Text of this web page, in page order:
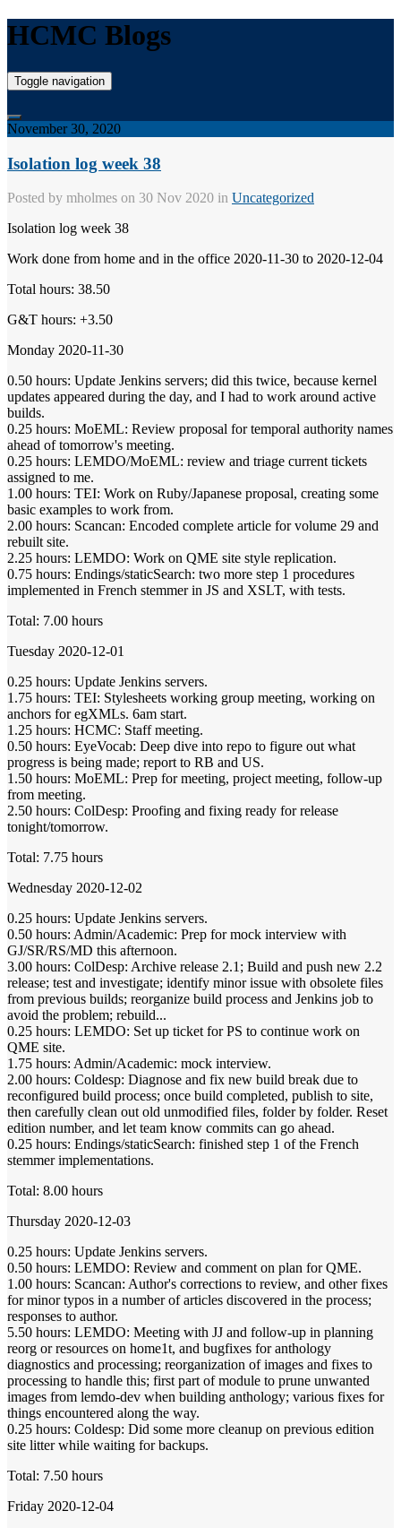
HCMC Blogs
Toggle navigation
November 30, 2020
Isolation log week 38
Posted by mholmes on 30 Nov 2020 in Uncategorized
Isolation log week 38
Work done from home and in the office 2020-11-30 to 2020-12-04
Total hours: 38.50
G&T hours: +3.50
Monday 2020-11-30
0.50 hours: Update Jenkins servers; did this twice, because kernel
updates appeared during the day, and I had to work around active
builds.
0.25 hours: MoEML: Review proposal for temporal authority names
ahead of tomorrow's meeting.
0.25 hours: LEMDO/MoEML: review and triage current tickets
assigned to me.
1.00 hours: TEI: Work on Ruby/Japanese proposal, creating some
basic examples to work from.
2.00 hours: Scancan: Encoded complete article for volume 29 and
rebuilt site.
2.25 hours: LEMDO: Work on QME site style replication.
0.75 hours: Endings/staticSearch: two more step 1 procedures
implemented in French stemmer in JS and XSLT, with tests.
Total: 7.00 hours
Tuesday 2020-12-01
0.25 hours: Update Jenkins servers.
1.75 hours: TEI: Stylesheets working group meeting, working on
anchors for egXMLs. 6am start.
1.25 hours: HCMC: Staff meeting.
0.50 hours: EyeVocab: Deep dive into repo to figure out what
progress is being made; report to RB and US.
1.50 hours: MoEML: Prep for meeting, project meeting, follow-up
from meeting.
2.50 hours: ColDesp: Proofing and fixing ready for release
tonight/tomorrow.
Total: 7.75 hours
Wednesday 2020-12-02
0.25 hours: Update Jenkins servers.
0.50 hours: Admin/Academic: Prep for mock interview with
GJ/SR/RS/MD this afternoon.
3.00 hours: ColDesp: Archive release 2.1; Build and push new 2.2
release; test and investigate; identify minor issue with obsolete files
from previous builds; reorganize build process and Jenkins job to
avoid the problem; rebuild...
0.25 hours: LEMDO: Set up ticket for PS to continue work on
QME site.
1.75 hours: Admin/Academic: mock interview.
2.00 hours: Coldesp: Diagnose and fix new build break due to
reconfigured build process; once build completed, publish to site,
then carefully clean out old unmodified files, folder by folder. Reset
edition number, and let team know commits can go ahead.
0.25 hours: Endings/staticSearch: finished step 1 of the French
stemmer implementations.
Total: 8.00 hours
Thursday 2020-12-03
0.25 hours: Update Jenkins servers.
0.50 hours: LEMDO: Review and comment on plan for QME.
1.00 hours: Scancan: Author's corrections to review, and other fixes
for minor typos in a number of articles discovered in the process;
responses to author.
5.50 hours: LEMDO: Meeting with JJ and follow-up in planning
reorg or resources on home1t, and bugfixes for anthology
diagnostics and processing; reorganization of images and fixes to
processing to handle this; first part of module to prune unwanted
images from lemdo-dev when building anthology; various fixes for
things encountered along the way.
0.25 hours: Coldesp: Did some more cleanup on previous edition
site litter while waiting for backups.
Total: 7.50 hours
Friday 2020-12-04